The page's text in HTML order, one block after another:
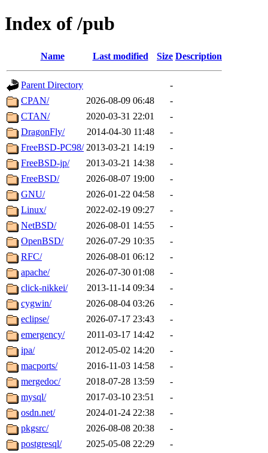
Index of /pub
Name Last modified Size Description
Parent Directory
-
CPAN/
2026-08-09 06:48
-
CTAN/
2020-03-31 22:01
-
DragonFly/
2014-04-30 11:48
-
FreeBSD-PC98/ 2013-03-21 14:19
-
FreeBSD-jp/
2013-03-21 14:38
-
FreeBSD/
2026-08-07 19:00
-
GNU/
2026-01-22 04:58
-
Linux/
2022-02-19 09:27
-
NetBSD/
2026-08-01 14:55
-
OpenBSD/
2026-07-29 10:35
-
RFC/
2026-08-01 06:12
-
apache/
2026-07-30 01:08
-
click-nikkei/
2013-11-14 09:34
-
cygwin/
2026-08-04 03:26
-
eclipse/
2026-07-17 23:43
-
emergency/
2011-03-17 14:42
-
ipa/
2012-05-02 14:20
-
macports/
2016-11-03 14:58
-
mergedoc/
2018-07-28 13:59
-
mysql/
2017-03-10 23:51
-
osdn.net/
2024-01-24 22:38
-
pkgsrc/
2026-08-08 20:38
-
postgresql/
2025-05-08 22:29
-